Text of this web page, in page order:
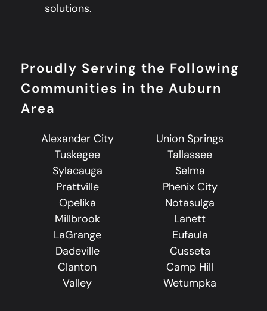
solutions.
Proudly Serving the Following
Communities in the Auburn
Area
Alexander City
Union Springs
Tuskegee
Tallassee
Sylacauga
Selma
Prattville
Phenix City
Opelika
Notasulga
Millbrook
Lanett
LaGrange
Eufaula
Dadeville
Cusseta
Clanton
Camp Hill
Valley
Wetumpka